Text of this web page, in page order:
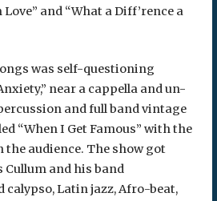
Love” and “What a Diff’rence a
was self-questioning
near a cappella and un-
and full band vintage
“When I Get Famous” with the
audience. The show got
and his band
calypso, Latin jazz, Afro-beat,